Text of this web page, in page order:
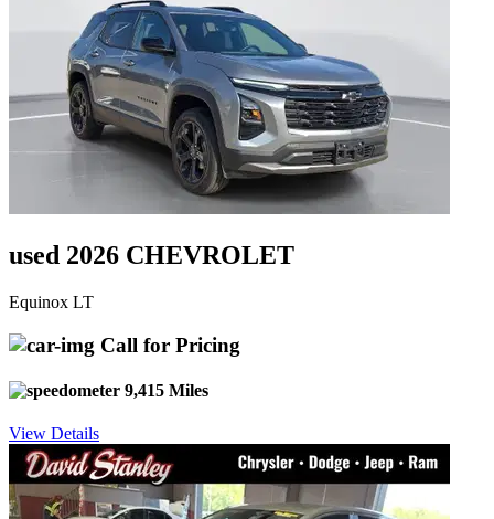
used 2026 CHEVROLET
Equinox LT
Call for Pricing
9,415 Miles
View Details